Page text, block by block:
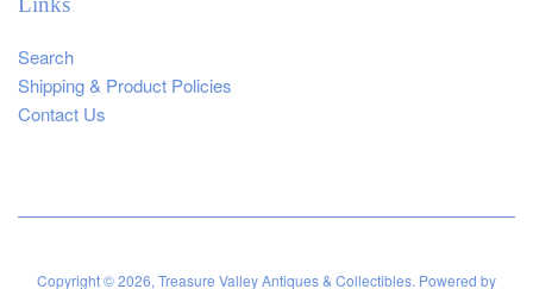
Search
Shipping & Product Policies
Contact Us
Copyright © 2026, Treasure Valley Antiques & Collectibles. Powered by